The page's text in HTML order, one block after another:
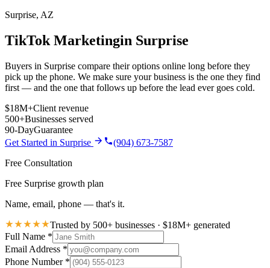
Surprise, AZ
TikTok Marketingin Surprise
Buyers in Surprise compare their options online long before they
pick up the phone. We make sure your business is the one they find
first — and the one that follows up before the lead ever goes cold.
$18M+Client revenue
500+Businesses served
90-DayGuarantee
Get Started in Surprise
(904) 673-7587
Free Consultation
Free Surprise growth plan
Name, email, phone — that's it.
Trusted by 500+ businesses · $18M+ generated
Full Name *
Email Address *
Phone Number *